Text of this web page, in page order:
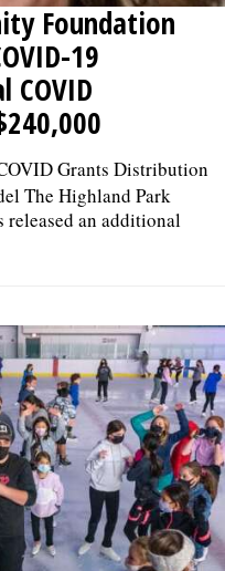
Foundation
19
COVID
Grants Distribution
The Highland Park
released an additional